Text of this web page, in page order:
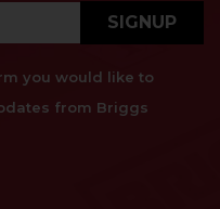
SIGNUP
you would like to
from Briggs